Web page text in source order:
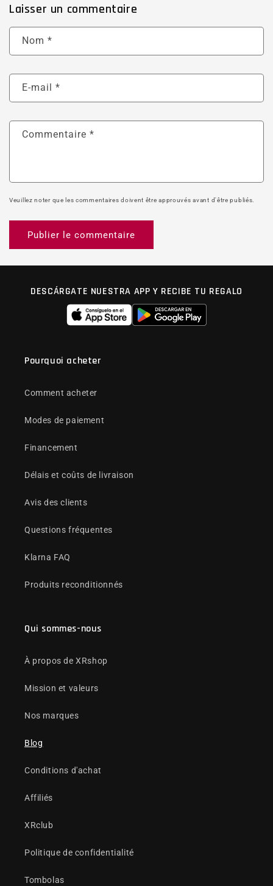
Laisser un commentaire
Nom *
E-mail *
Commentaire *
Veuillez noter que les commentaires doivent être approuvés avant d'être publiés.
DESCÁRGATE NUESTRA APP Y RECIBE TU REGALO
Pourquoi acheter
Comment acheter
Modes de paiement
Financement
Délais et coûts de livraison
Avis des clients
Questions fréquentes
Klarna FAQ
Produits reconditionnés
Qui sommes-nous
À propos de XRshop
Mission et valeurs
Nos marques
Blog
Conditions d'achat
Affiliés
XRclub
Politique de confidentialité
Tombolas